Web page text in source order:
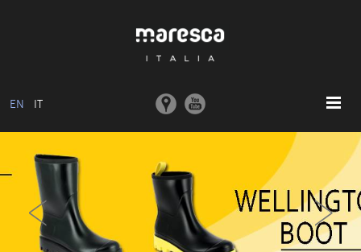
EN IT
ABOUT US
BASIC MODEL
COLLECTIONS
‹ ›